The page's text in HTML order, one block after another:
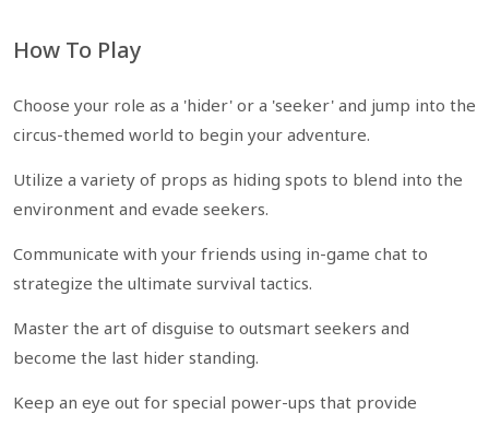
How To Play
Choose your role as a 'hider' or a 'seeker' and jump into the
circus-themed world to begin your adventure.
Utilize a variety of props as hiding spots to blend into the
environment and evade seekers.
Communicate with your friends using in-game chat to
strategize the ultimate survival tactics.
Master the art of disguise to outsmart seekers and
become the last hider standing.
Keep an eye out for special power-ups that provide